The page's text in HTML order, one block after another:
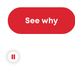
See why